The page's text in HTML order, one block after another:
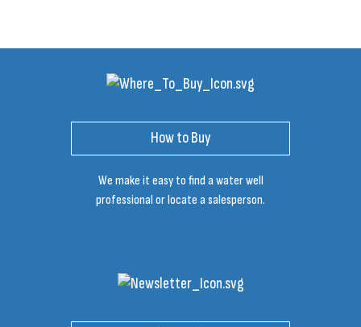
How to Buy
We make it easy to find a water well
professional or locate a salesperson.